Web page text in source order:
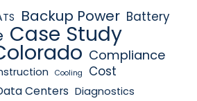
Backup Power Battery
Case Study
Compliance
Cooling Cost
Centers Diagnostics